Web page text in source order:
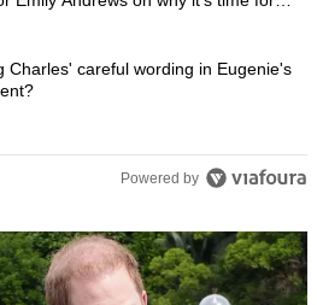
spot King Charles' careful wording
Charles' careful wording in Eugenie's
Powered by